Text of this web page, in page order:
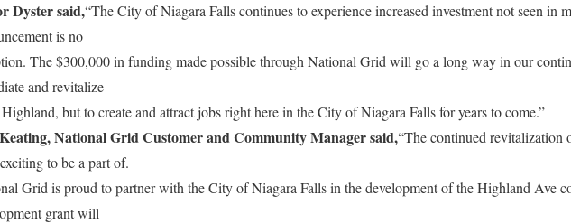
Dyster said,“The City of Niagara Falls continues to experience increased investment not seen in
is no
The $300,000 in funding made possible through National Grid will go a long way in our
and revitalize
but to create and attract jobs right here in the City of Niagara Falls for years to come.”
National Grid Customer and Community Manager said,“The continued revitalization
to be a part of.
Grid is proud to partner with the City of Niagara Falls in the development of the Highland Ave
grant will